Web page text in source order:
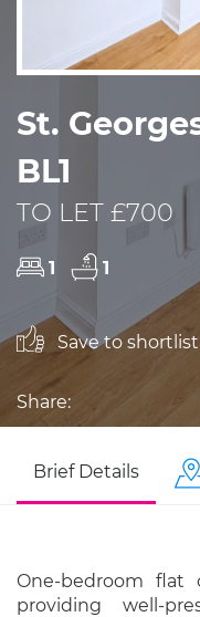
St.
BL1
TO LET £700
1 1
Save to shortlist
Share:
Brief Details
One-bedroom flat
providing well-